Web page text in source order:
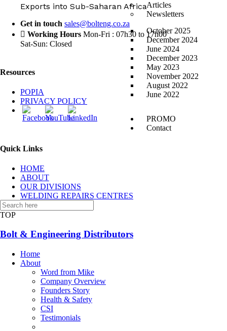
Articles
Newsletters
October 2025
December 2024
June 2024
December 2023
May 2023
November 2022
August 2022
June 2022
PROMO
Contact
Exports into Sub-Saharan Africa
Get in touch sales@bolteng.co.za
Working Hours Mon-Fri : 07h30 to 17h00
Sat-Sun: Closed
Resources
POPIA
PRIVACY POLICY
Quick Links
HOME
ABOUT
OUR DIVISIONS
WELDING REPAIRS CENTRES
CONTACT US
TOP
Bolt & Engineering Distributors
Home
About
Word from Mike
Company Overview
Founders Story
Health & Safety
CSI
Testimonials